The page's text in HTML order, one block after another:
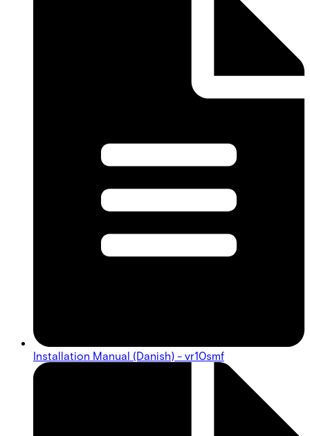
Installation Manual (Danish) - vr10smf